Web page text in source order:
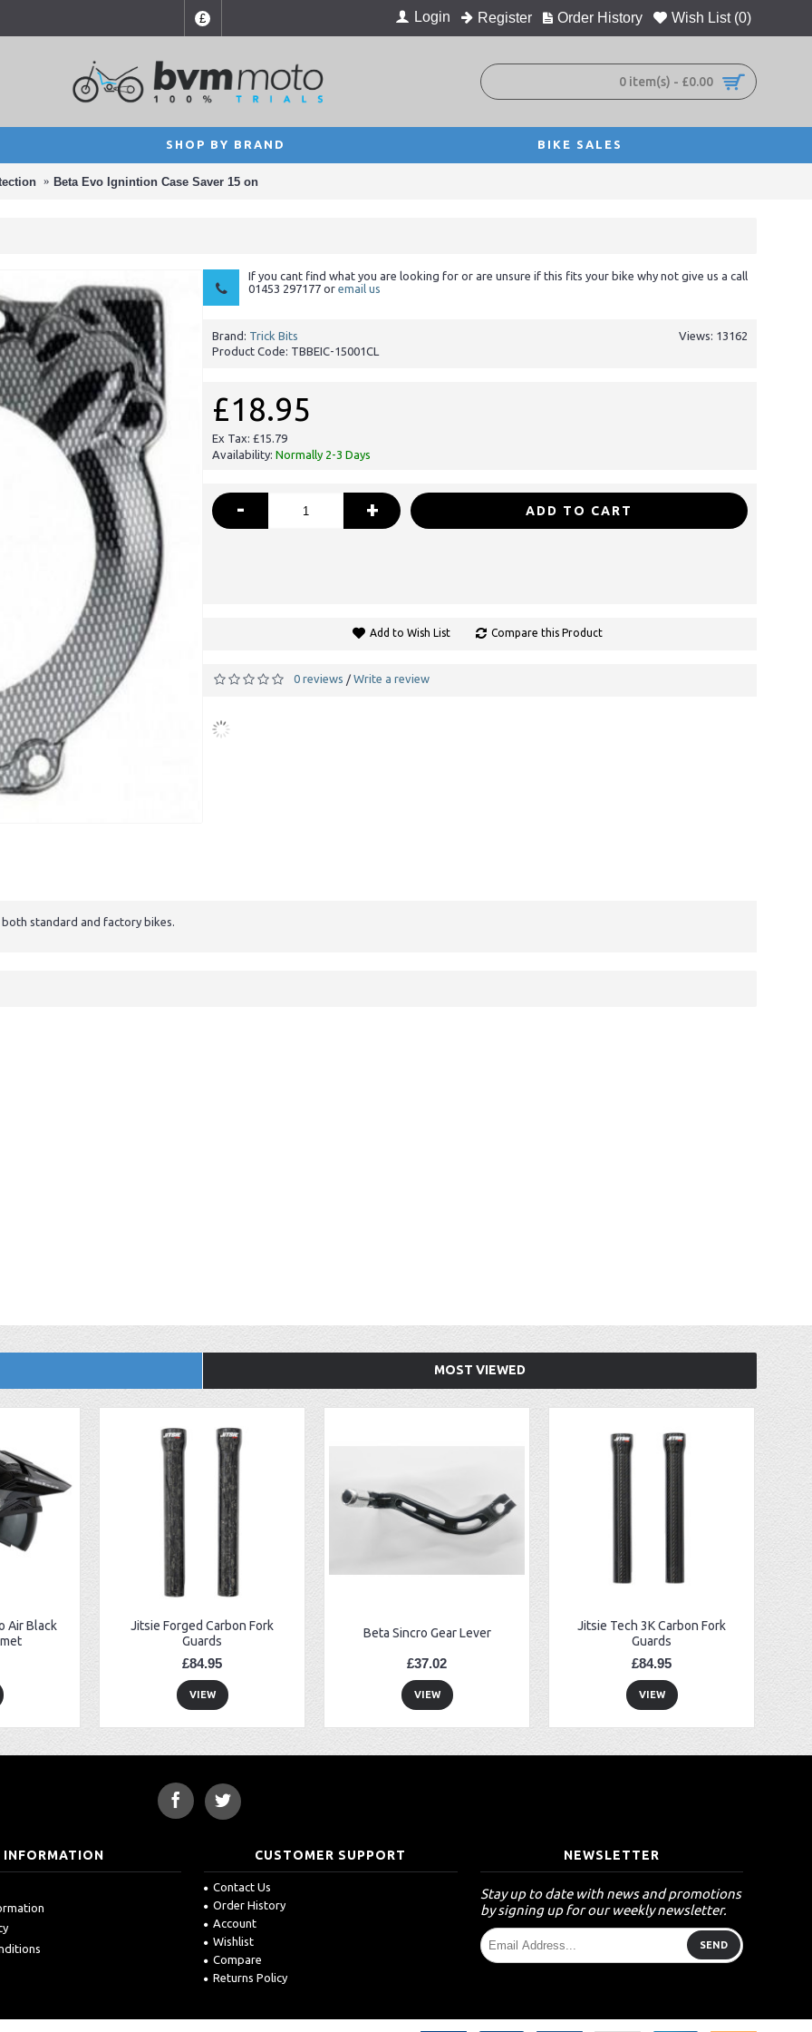
£ Login Register Order History Wish List (0)
0 item(s) - £0.00
SHOP BY BRAND BIKE SALES
Beta Evo Ignintion Case Saver 15 on
If you cant find what you are looking for or are unsure if this fits your bike why not give us a call
01453 297177 or email us
Views: 13162
Brand: Trick Bits
Product Code: TBBEIC-15001CL
£18.95
Ex Tax: £15.79
Availability: Normally 2-3 Days
- + ADD TO CART
Add to Wish List Compare this Product
0 reviews / Write a review
standard and factory bikes.
MOST VIEWED
Air Black
Jitsie Forged Carbon Fork
Guards
£84.95
VIEW
Beta Sincro Gear Lever
£37.02
VIEW
Jitsie Tech 3K Carbon Fork
Guards
£84.95
VIEW
INFORMATION CUSTOMER SUPPORT
Contact Us
Order History
Account
Wishlist
Compare
Returns Policy
NEWSLETTER
Stay up to date with news and promotions
by signing up for our weekly newsletter.
SEND